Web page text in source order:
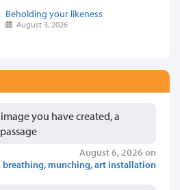
Beholding your likeness
August 3, 2026
you have created, a
August 6, 2026 on
breathing, munching, art installation